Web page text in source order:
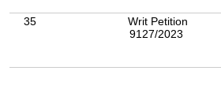
35
Writ Petition
9127/2023